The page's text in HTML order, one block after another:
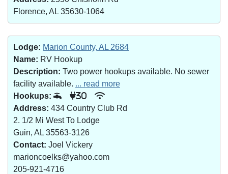
Florence, AL 35630-1064
Lodge: Marion County, AL 2684
Name: RV Hookup
Description: Two power hookups available. No sewer
facility available. ... read more
Hookups:
30
Address: 434 Country Club Rd
2. 1/2 Mi West To Lodge
Guin, AL 35563-3126
Contact: Joel Vickery
marioncoelks@yahoo.com
205-921-4716